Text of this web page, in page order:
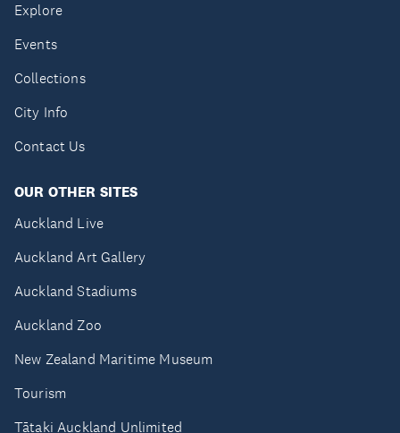
Explore
Events
Collections
City Info
Contact Us
OUR OTHER SITES
Auckland Live
Auckland Art Gallery
Auckland Stadiums
Auckland Zoo
New Zealand Maritime Museum
Tourism
Tātaki Auckland Unlimited